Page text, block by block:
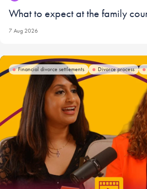
Podcast:
What to expect at the family
7 Aug 2026
Financial divorce settlements Divorce process